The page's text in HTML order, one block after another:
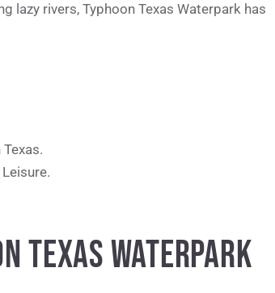
lazy rivers, Typhoon Texas Waterpark has
Texas.
TEXAS WATERPARK